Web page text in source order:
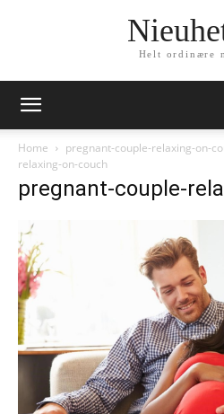
Helt ordinære
Home pregnant-couple-relaxing-on-
relaxing-on-couch
pregnant-couple-